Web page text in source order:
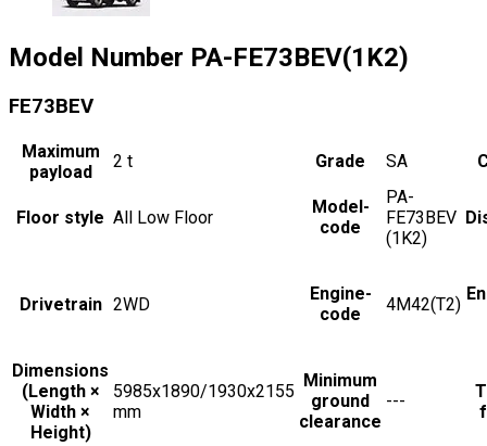
Model Number PA-FE73BEV(1K2)
FE73BEV
Maximum
payload
2 t Grade SA
Floor style All Low Floor
Model-
code
PA-
FE73BEV
(1K2)
Drivetrain 2WD
Engine-
code
4M42(T2)
Dimensions
(Length ×
Width ×
Height)
5985x1890/1930x2155
mm
Minimum
ground
clearance
---